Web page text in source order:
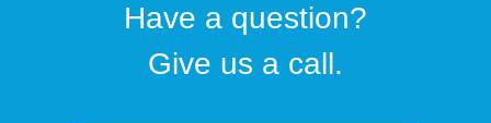
Have a question?
Give us a call.